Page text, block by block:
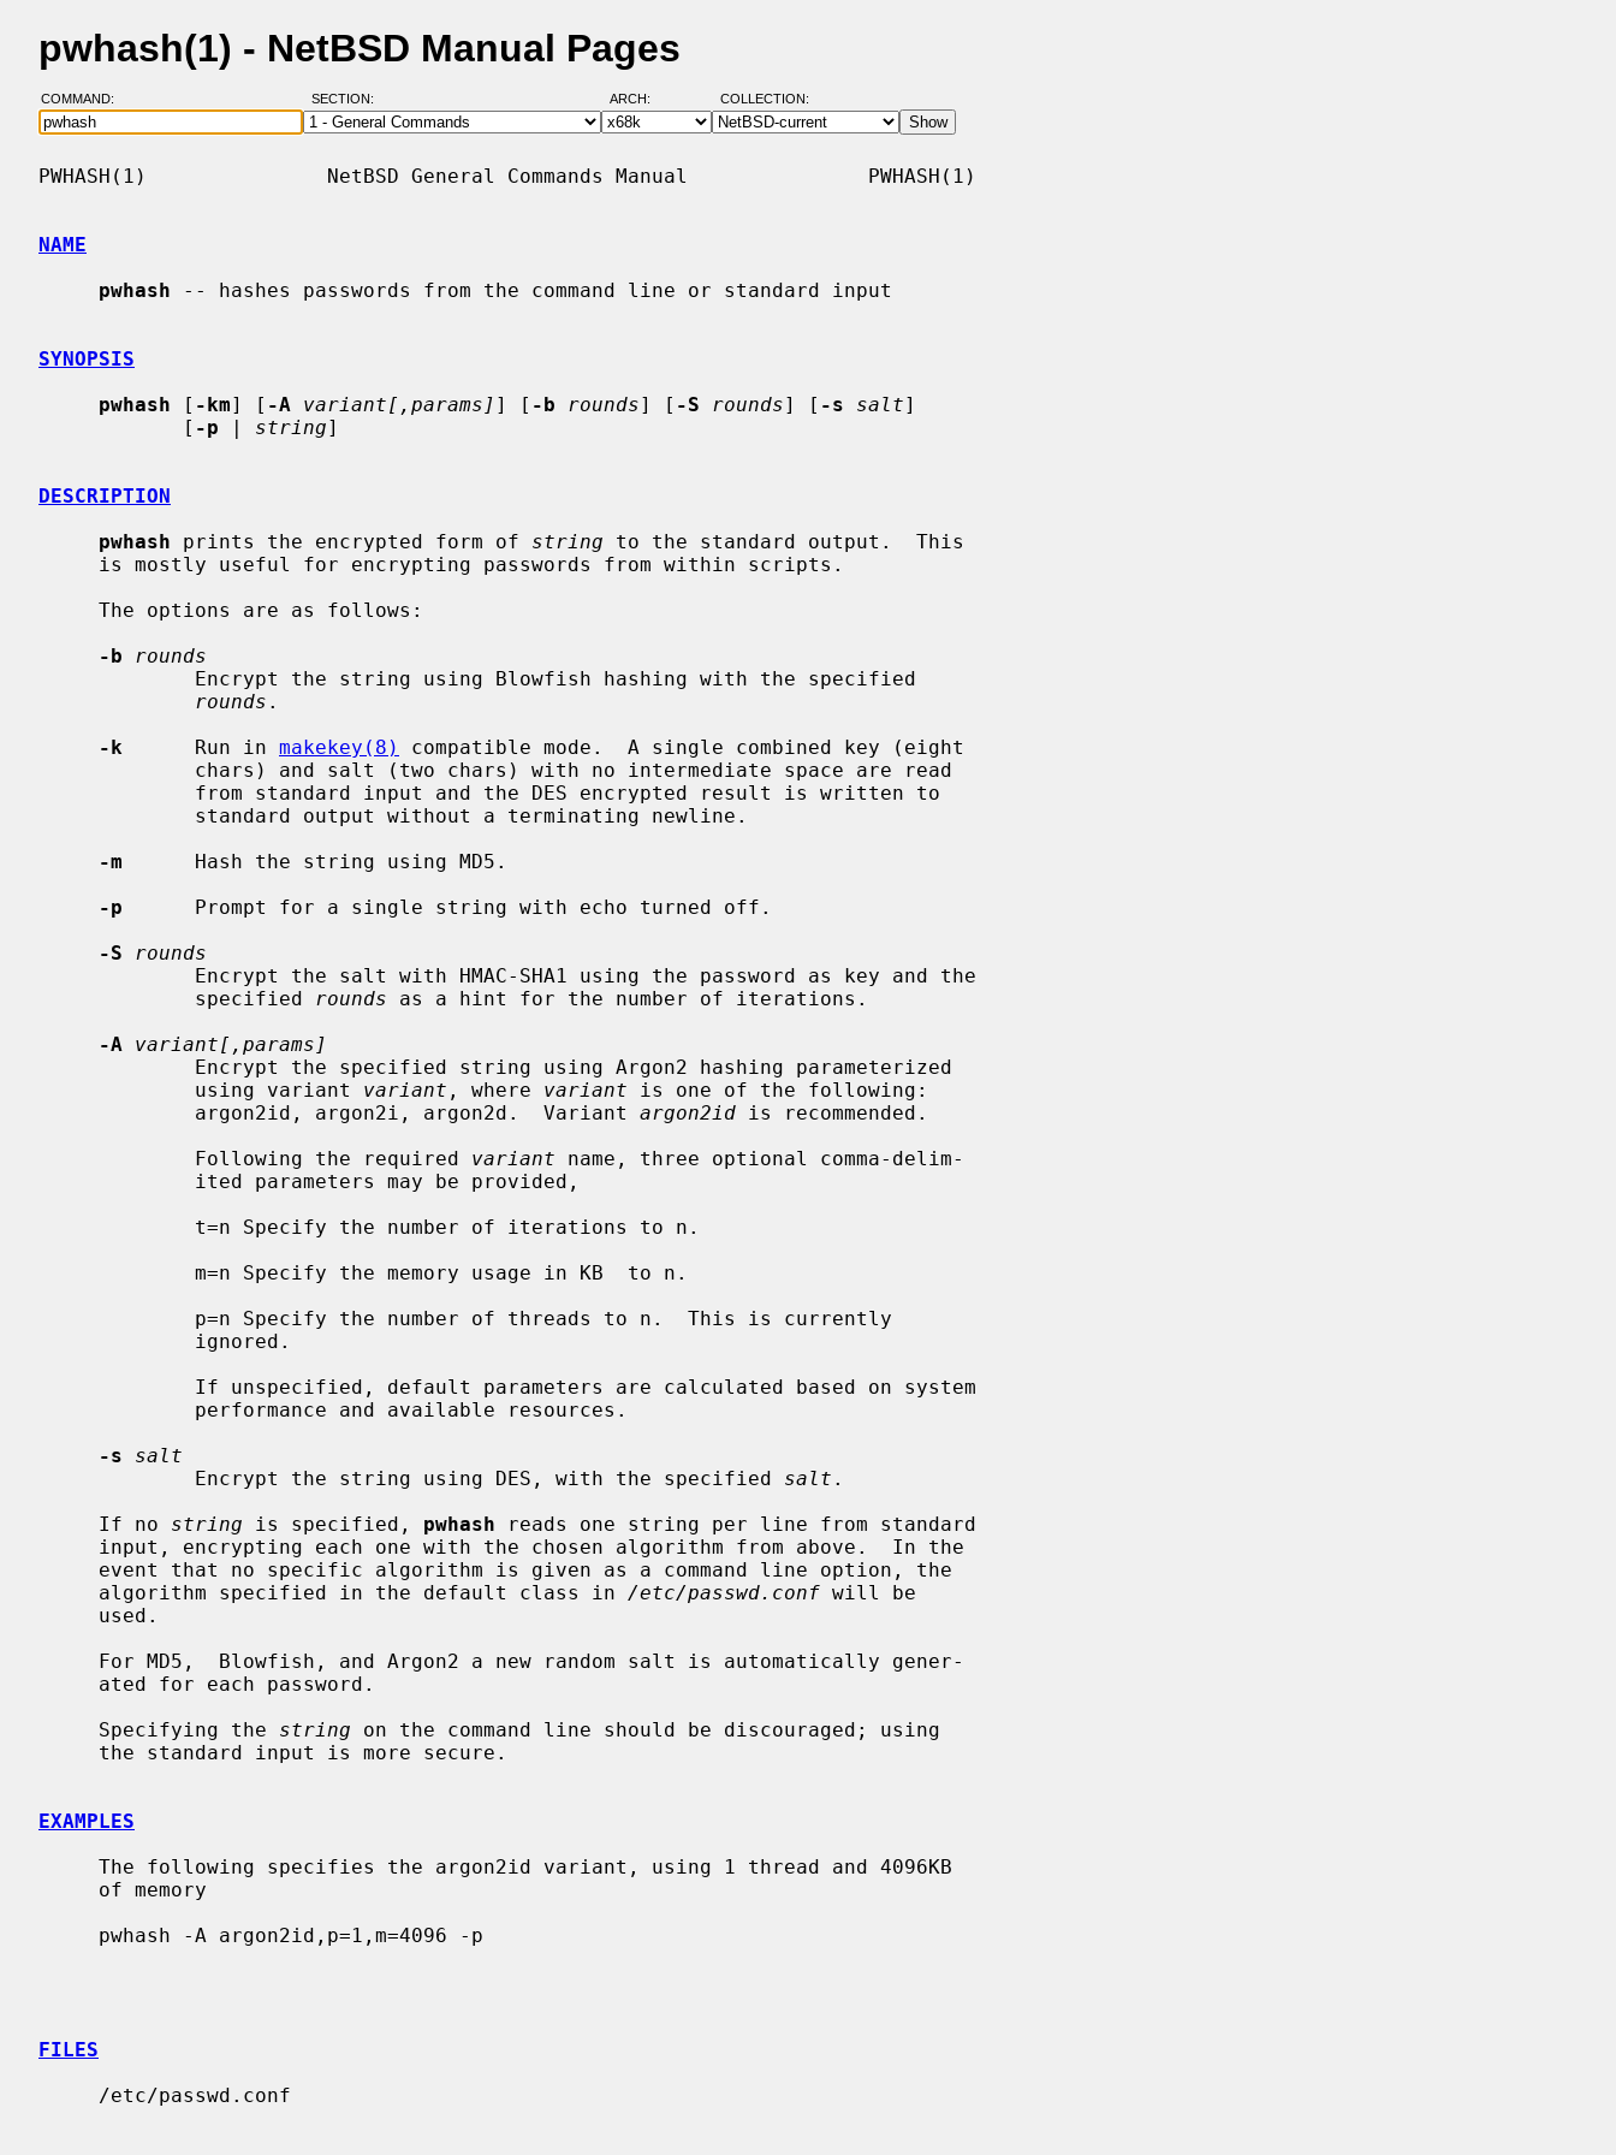
pwhash(1) - NetBSD Manual Pages
COMMAND: SECTION: ARCH: COLLECTION:
PWHASH(1)               NetBSD General Commands Manual               PWHASH(1)
NAME
pwhash -- hashes passwords from the command line or standard input
SYNOPSIS
pwhash [ -km] [ -A variant[,params] ] [ -b rounds] [ -S rounds] [ -s salt]
            [
-p | string]
DESCRIPTION
pwhash prints the encrypted form of string to the standard output.  This
-b
rounds
rounds .
-k
      Run in
makekey(8)
compatible mode.  A single combined key (eight
-m
      Hash the string using MD5.
-p
      Prompt for a single string with echo turned off.
-S
rounds
             specified
rounds as a hint for the number of iterations.
-A
variant[,params]
             using variant
variant , where variant is one of the following:
             argon2id, argon2i, argon2d.  Variant
argon2id is recommended.
             Following the required
variant name, three optional comma-delim-
-s
salt
             Encrypt the string using DES, with the specified
salt .
     If no
string is specified, pwhash reads one string per line from standard
     algorithm specified in the default class in
/etc/passwd.conf will be
     Specifying the
string on the command line should be discouraged; using
EXAMPLES
FILES